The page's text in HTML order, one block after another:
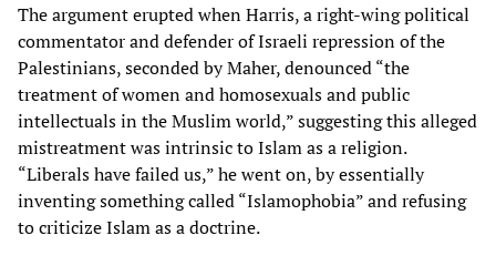
The argument erupted when Harris, a right-wing political
commentator and defender of Israeli repression of the
Palestinians, seconded by Maher, denounced “the
treatment of women and homosexuals and public
intellectuals in the Muslim world,” suggesting this alleged
mistreatment was intrinsic to Islam as a religion.
“Liberals have failed us,” he went on, by essentially
inventing something called “Islamophobia” and refusing
to criticize Islam as a doctrine.